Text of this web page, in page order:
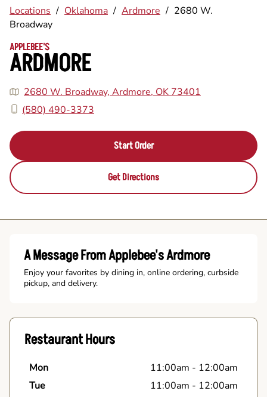
Locations / Oklahoma / Ardmore / 2680 W.
Broadway
APPLEBEE'S
ARDMORE
2680 W. Broadway, Ardmore, OK 73401
(580) 490-3373
Start Order
Get Directions
A Message From Applebee's Ardmore
Enjoy your favorites by dining in, online ordering, curbside
pickup, and delivery.
Restaurant Hours
Mon 11:00am - 12:00am
Tue
11:00am - 12:00am